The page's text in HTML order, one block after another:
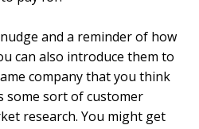
and a reminder of how
can also introduce them to
company that you think
some sort of customer
research. You might get